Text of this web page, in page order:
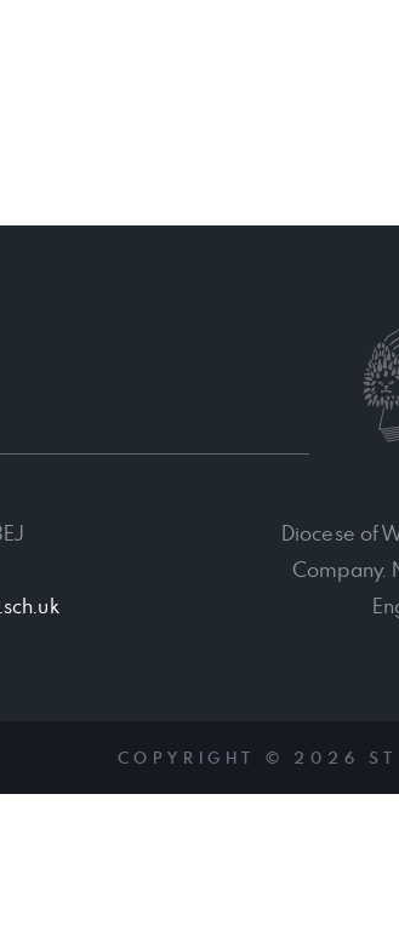
Diocese of
Company.
COPYRIGHT © 2026